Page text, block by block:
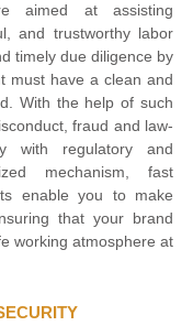
aimed at assisting
and trustworthy labor
timely due diligence by
must have a clean and
With the help of such
fraud and law-
with regulatory and
mechanism, fast
enable you to make
that your brand
working atmosphere at